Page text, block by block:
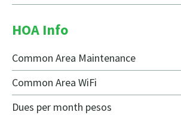
HOA Info
Common Area Maintenance
Common Area WiFi
Dues per month pesos